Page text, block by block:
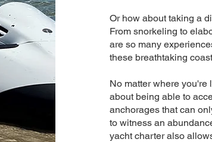
Or how about taking a
From snorkeling to
are so many
these breathtaking
No matter where
about being able to
anchorages that can
to witness an
yacht charter also